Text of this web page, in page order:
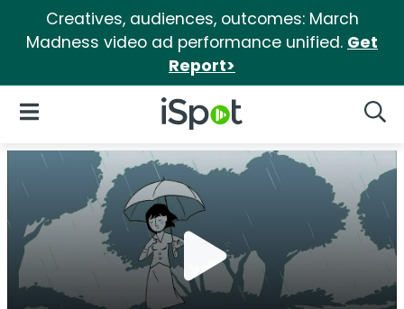
Creatives, audiences, outcomes: March
Madness video ad performance unified. Get
Report>
iSpot Logo
Open Navigation